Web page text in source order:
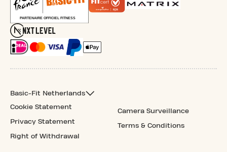
Basic-Fit Netherlands
Cookie Statement
Privacy Statement
Right of Withdrawal
Camera Surveillance
Terms & Conditions